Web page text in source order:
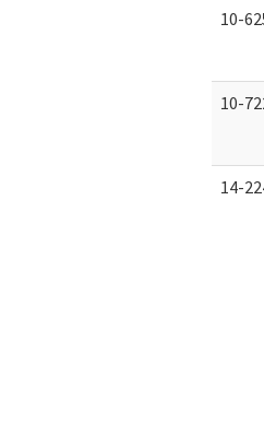
10-
10-
14-